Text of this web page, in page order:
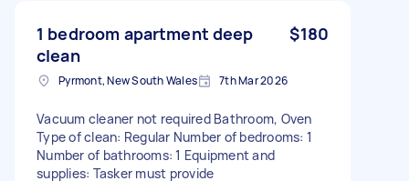
1 bedroom apartment deep
clean
$180
Pyrmont, New South Wales 7th Mar 2026
Vacuum cleaner not required Bathroom, Oven
Type of clean: Regular Number of bedrooms: 1
Number of bathrooms: 1 Equipment and
supplies: Tasker must provide